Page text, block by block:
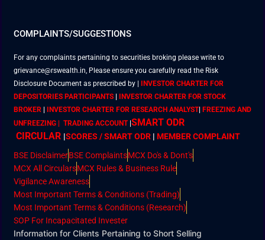
COMPLAINTS/SUGGESTIONS
For any complaints pertaining to securities broking please write to
grievance@rswealth.in, Please ensure you carefully read the Risk
Disclosure Document as prescribed by
INVESTOR CHARTER FOR
DEPOSITORIES PARTICIPANTS
INVESTOR CHARTER FOR STOCK
BROKER
INVESTOR CHARTER FOR RESEARCH ANALYST| FREEZING AND
UNFREEZING | TRADING ACCOUNT| SMART ODR
CIRCULAR |SCORES / SMART ODR | MEMBERCOMPLAINT
BSE DisclaimerBSE ComplaintsMCX Do's & Dont's
MCX All CircularsMCX Rules & Business Rule
Vigilance Awareness
Most Important Terms & Conditions (Trading)
Most Important Terms & Conditions (Research)
SOP For Incapacitated Invester
Information for Clients Pertaining to Short Selling